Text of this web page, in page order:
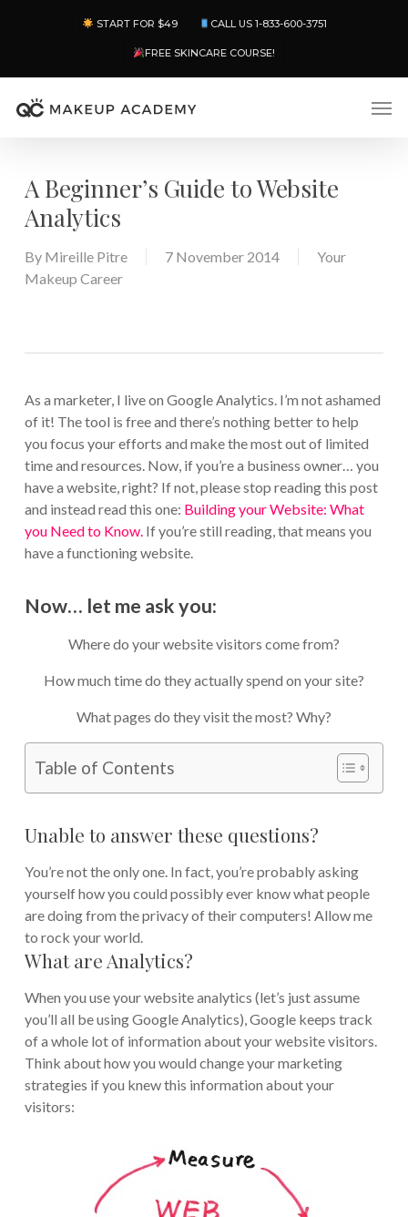
content
START FOR $49 CALL US 1-833-600-3751
FREE SKINCARE COURSE!
A Beginner’s Guide to Website
Analytics
By Mireille Pitre 7 November 2014
Your
Makeup Career
As a marketer, I live on Google Analytics. I’m not ashamed
of it! The tool is free and there’s nothing better to help
you focus your efforts and make the most out of limited
time and resources. Now, if you’re a business owner… you
have a website, right? If not, please stop reading this post
and instead read this one: Building your Website: What
you Need to Know.If you’re still reading, that means you
have a functioning website.
Now… let me ask you:
Where do your website visitors come from?
How much time do they actually spend on your site?
What pages do they visit the most? Why?
Table of Contents
Unable to answer these questions?
You’re not the only one. In fact, you’re probably asking
yourself how you could possibly ever know what people
are doing from the privacy of their computers! Allow me
to rock your world.
What are Analytics?
When you use your website analytics (let’s just assume
you’ll all be using Google Analytics), Google keeps track
of a whole lot of information about your website visitors.
Think about how you would change your marketing
strategies if you knew this information about your
visitors: